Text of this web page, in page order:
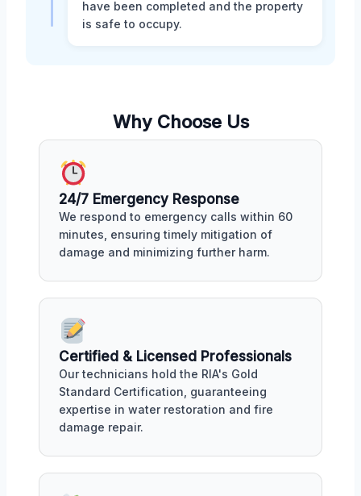
have been completed and the property
is safe to occupy.
Why Choose Us
24/7 Emergency Response
We respond to emergency calls within 60
minutes, ensuring timely mitigation of
damage and minimizing further harm.
Certified & Licensed Professionals
Our technicians hold the RIA's Gold
Standard Certification, guaranteeing
expertise in water restoration and fire
damage repair.